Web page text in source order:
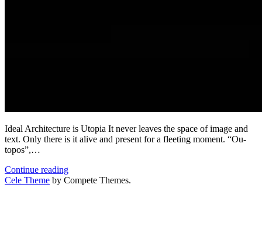
Ideal Architecture is Utopia It never leaves the space of image and
text. Only there is it alive and present for a fleeting moment. “Ou-
topos”,…
Continue readingIdeal
Architecture
Cele Theme by Compete Themes.